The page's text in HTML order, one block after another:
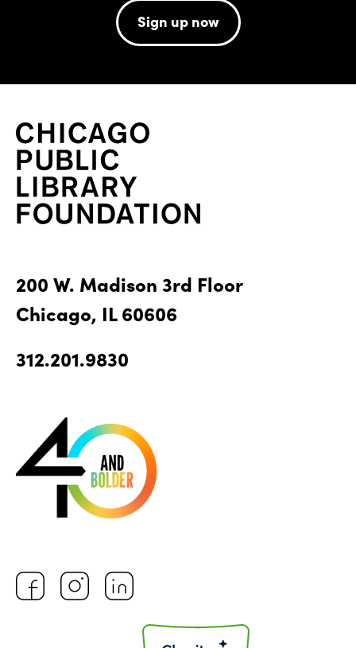
Sign up now
200 W. Madison 3rd Floor
Chicago, IL 60606
312.201.9830